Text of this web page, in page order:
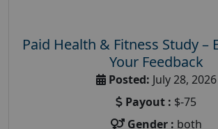
Paid Health & Fitness Study –
Your Feedback
Posted: July 28, 2026
Payout : $-75
Gender : both